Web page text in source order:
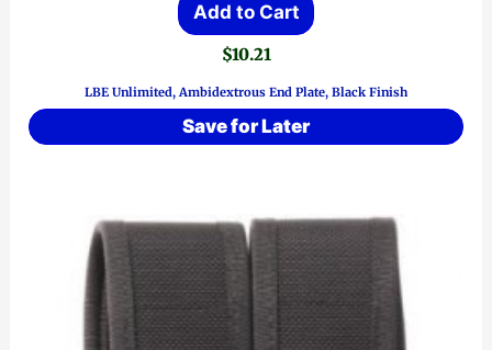
Add to Cart
$10.21
LBE Unlimited, Ambidextrous End Plate, Black Finish
Save for Later